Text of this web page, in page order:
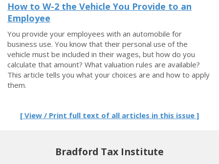
How to W-2 the Vehicle You Provide to an
Employee
You provide your employees with an automobile for
business use. You know that their personal use of the
vehicle must be included in their wages, but how do you
calculate that amount? What valuation rules are available?
This article tells you what your choices are and how to apply
them.
[ View / Print full text of all articles in this issue ]
Bradford Tax Institute